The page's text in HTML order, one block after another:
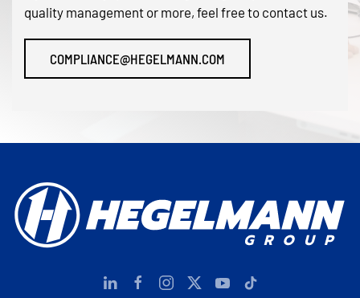
quality management or more, feel free to contact us.
COMPLIANCE@HEGELMANN.COM